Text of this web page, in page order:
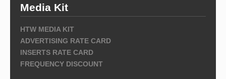
Media Kit
HTW MEDIA KIT
ADVERTISING RATE CARD
INSERTS RATE CARD
FREQUENCY DISCOUNT